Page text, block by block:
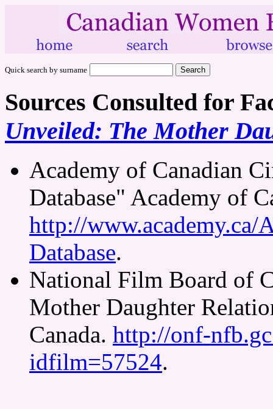
Quick search by surname
Sources Consulted for
Unveiled: The Mother
Academy of Canadian
Database" Academy of
http://www.academy.ca/
Database.
National Film Board of
Mother Daughter
Canada. http://onf-
idfilm=57524.